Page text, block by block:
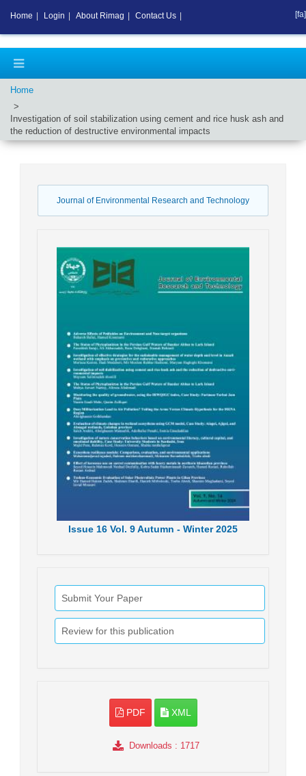
Home
Investigation of soil stabilization using cement and rice husk ash and
the reduction of destructive environmental impacts
Journal of Environmental Research and Technology
Issue 16 Vol. 9Autumn - Winter 2025
Submit Your Paper
Review for this publication
PDF XML
Downloads : 1717
Home Login About Rimag Contact Us [fa]